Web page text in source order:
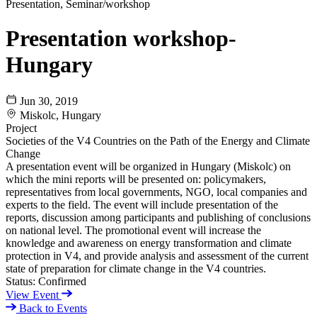
Presentation, Seminar/workshop
Presentation workshop-
Hungary
Jun 30, 2019
Miskolc, Hungary
Project
Societies of the V4 Countries on the Path of the Energy and Climate
Change
A presentation event will be organized in Hungary (Miskolc) on
which the mini reports will be presented on: policymakers,
representatives from local governments, NGO, local companies and
experts to the field. The event will include presentation of the
reports, discussion among participants and publishing of conclusions
on national level. The promotional event will increase the
knowledge and awareness on energy transformation and climate
protection in V4, and provide analysis and assessment of the current
state of preparation for climate change in the V4 countries.
Status: Confirmed
View Event
Back to Events